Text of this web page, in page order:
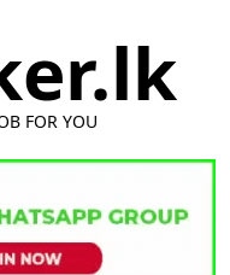
FOR YOU